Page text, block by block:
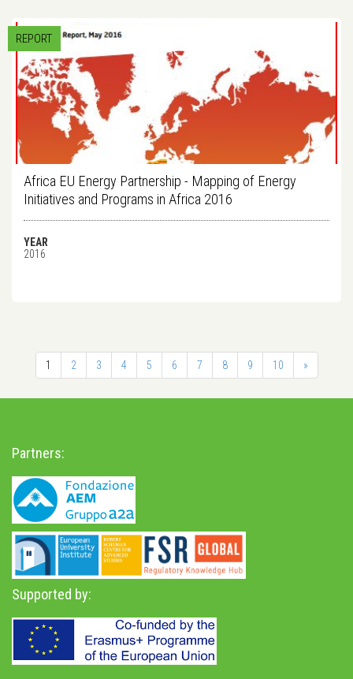
REPORT
Africa EU Energy Partnership - Mapping of Energy
Initiatives and Programs in Africa 2016
YEAR
2016
1 2 3 4 5 6 7 8 9 10 »
Partners:
Supported by: